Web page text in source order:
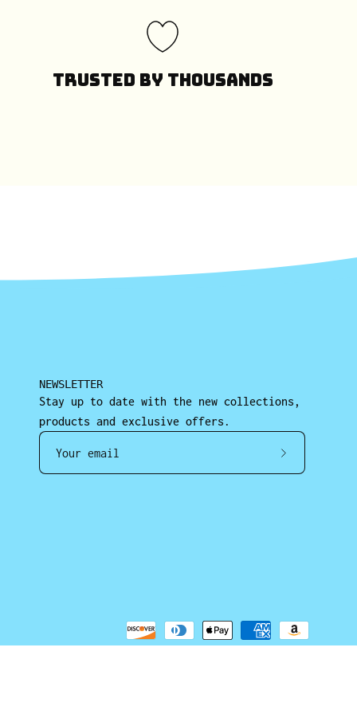
Trusted by Thousands
NEWSLETTER
Stay up to date with the new collections,
products and exclusive offers.